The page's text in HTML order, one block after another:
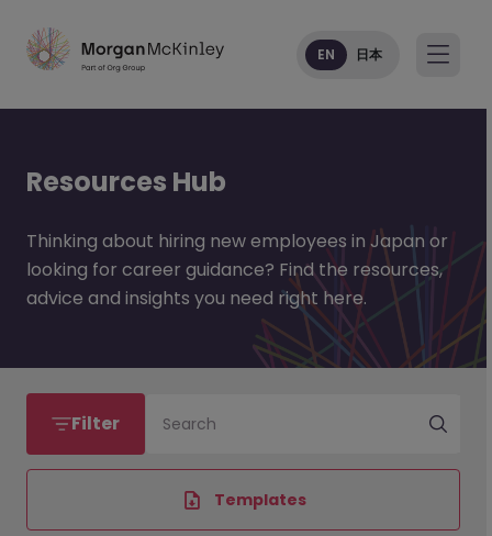
EN 日本
Resources Hub
Thinking about hiring new employees in Japan or
looking for career guidance? Find the resources,
advice and insights you need right here.
Filter Search
Templates